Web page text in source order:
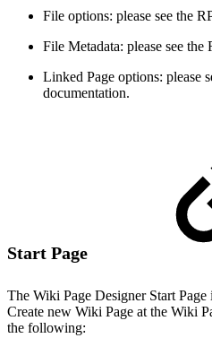
File options: please see the
File Metadata: please see
Linked Page options: please
documentation.
Start Page
The Wiki Page Designer Start
Create new Wiki Page at the Wiki
the following: